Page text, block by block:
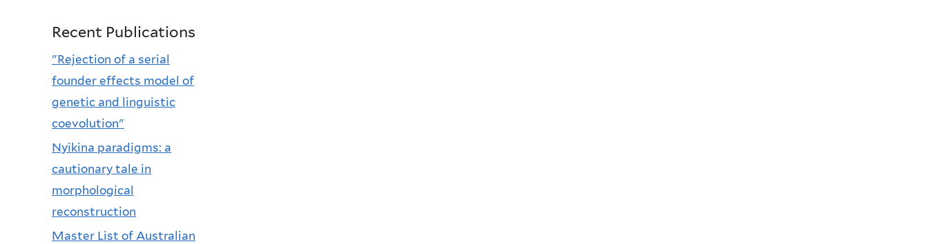
Recent Publications
"Rejection of a serial
founder effects model of
genetic and linguistic
coevolution"
Nyikina paradigms: a
cautionary tale in
morphological
reconstruction
Master List of Australian